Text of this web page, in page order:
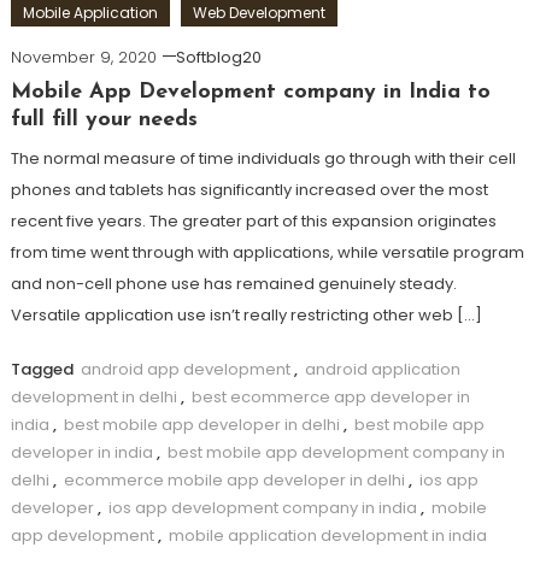
Mobile Application Web Development
November 9, 2020
Softblog20
Mobile App Development company in India to
full fill your needs
The normal measure of time individuals go through with their cell
phones and tablets has significantly increased over the most
recent five years. The greater part of this expansion originates
from time went through with applications, while versatile program
and non-cell phone use has remained genuinely steady.
Versatile application use isn’t really restricting other web […]
Tagged android app development, android application
development in delhi , best ecommerce app developer in
india , best mobile app developer in delhi , best mobile app
developer in india , best mobile app development company in
delhi , ecommerce mobile app developer in delhi , ios app
developer, ios app development company in india , mobile
app development, mobile application development in india